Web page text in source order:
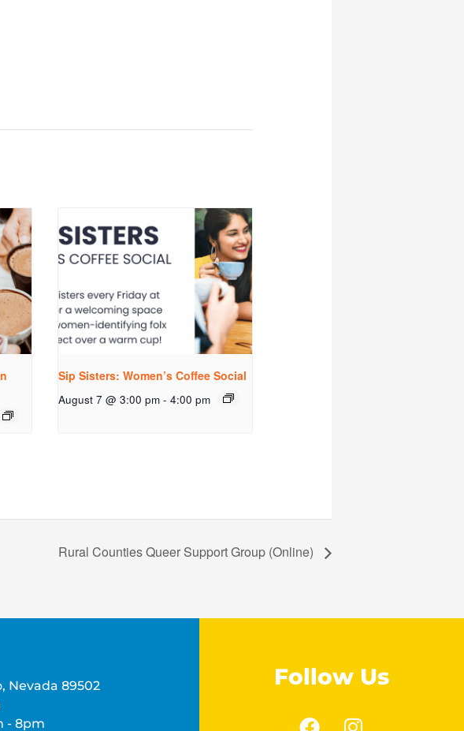
Sip Sisters: Women’s Coffee Social
August 7 @ 3:00 pm - 4:00 pm
Rural Counties Queer Support Group (Online)
Nevada 89502
- 8pm
Follow Us
F
I